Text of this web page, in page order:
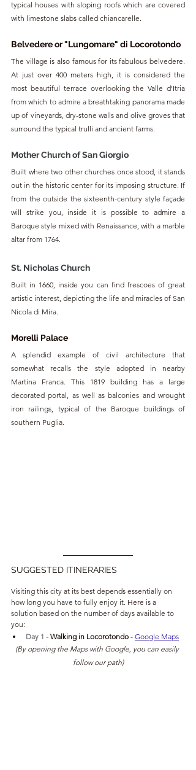
typical houses with sloping roofs which are covered
with limestone slabs called chiancarelle.
Belvedere or "Lungomare" di Locorotondo
The village is also famous for its fabulous belvedere.
At just over 400 meters high, it is considered the
most beautiful terrace overlooking the Valle d'Itria
from which to admire a breathtaking panorama made
up of vineyards, dry-stone walls and olive groves that
surround the typical trulli and ancient farms.
Mother Church of San Giorgio
Built where two other churches once stood, it stands
out in the historic center for its imposing structure. If
from the outside the sixteenth-century style façade
will strike you, inside it is possible to admire a
Baroque style mixed with Renaissance, with a marble
altar from 1764.
St. Nicholas Church
Built in 1660, inside you can find frescoes of great
artistic interest, depicting the life and miracles of San
Nicola di Mira.
Morelli Palace
A splendid example of civil architecture that
somewhat recalls the style adopted in nearby
Martina Franca. This 1819 building has a large
decorated portal, as well as balconies and wrought
iron railings, typical of the Baroque buildings of
southern Puglia.
SUGGESTED ITINERARIES
Visiting this city at its best depends essentially on
how long you have to fully enjoy it. Here is a
solution based on the number of days available to
you:
Day 1 - Walking in Locorotondo - Google Maps
(By opening the Maps with Google, you can easily
follow our path)